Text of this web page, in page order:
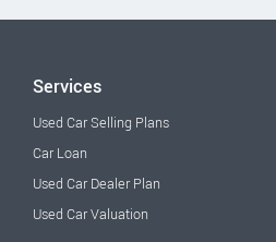
Services
Used Car Selling Plans
Car Loan
Used Car Dealer Plan
Used Car Valuation